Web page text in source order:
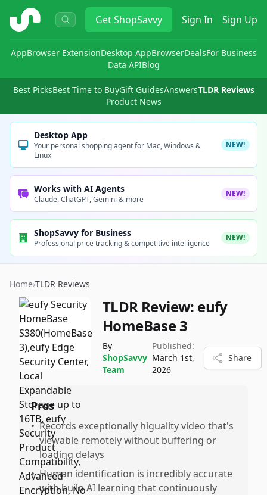
ShopSavvy GetShopSavvy Sign In Sign Up
AppBrowser ExtensionDesktop AppBrowserDealsFor Business
Data APIBlog
Best PicksBest Time to BuyGift GuidesAnswersTLDR Reviews
Product News
Desktop App
Your personal shopping agent for Mac, Windows &
Linux
NEW!
Works with AI Agents
Claude, ChatGPT, Gemini & more
NEW!
ShopSavvy for Business
Professional price tracking & competitive intelligence
NEW!
Home›TLDR Reviews
TLDR Review: eufy
HomeBase 3
By
ShopSavvy
Team
Published:
March 1st,
2026
Share
Pros
• Records exceptionally higuality video that's
viewable remotely without buffering or
loading delays
• Human identification is incredibly accurate
with builn AI learning that continuously